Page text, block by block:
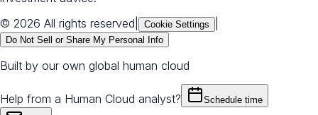
© 2026 All rights reserved
Cookie Settings
Do Not Sell or Share My Personal Info
Built by our own global human cloud
Help from a Human Cloud analyst? Schedule time